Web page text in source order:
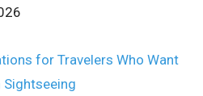
for Travelers Who Want
Sightseeing